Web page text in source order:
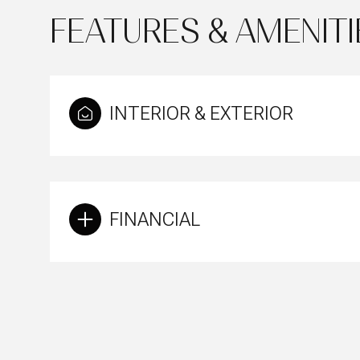
FEATURES &
INTERIOR & EXTERIOR
FINANCIAL